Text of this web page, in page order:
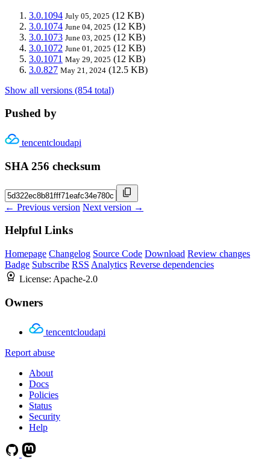
3.0.1094 July 05, 2025 (12 KB)
3.0.1074 June 04, 2025 (12 KB)
3.0.1073 June 03, 2025 (12 KB)
3.0.1072 June 01, 2025 (12 KB)
3.0.1071 May 29, 2025 (12 KB)
3.0.827 May 21, 2024 (12.5 KB)
Show all versions (854 total)
Pushed by
tencentcloudapi
SHA 256 checksum
← Previous version Next version →
Helpful Links
Homepage Changelog Source Code Download Review changes
Badge Subscribe RSS Analytics Reverse dependencies
License: Apache-2.0
Owners
tencentcloudapi
Report abuse
About
Docs
Policies
Status
Security
Help